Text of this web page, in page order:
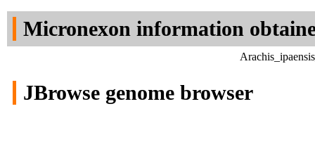
Micronexon information
JBrowse genome browser